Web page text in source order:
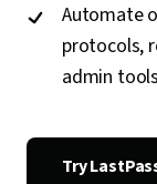
Automate
protocols,
admin tools
Try